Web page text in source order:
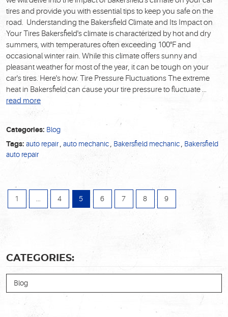
tires and provide you with essential tips to keep you safe on the
road. Understanding the Bakersfield Climate and Its Impact on
Your Tires Bakersfield's climate is characterized by hot and dry
summers, with temperatures often exceeding 100°F and
occasional winter rain. While this climate offers sunny and
pleasant weather for most of the year, it can be tough on your
car's tires. Here's how: Tire Pressure Fluctuations The extreme
heat in Bakersfield can cause your tire pressure to fluctuate ...
read more
Categories: Blog
Tags: auto repair, auto mechanic, Bakersfield mechanic, Bakersfield
auto repair
1 ... 4 5 6 7 8 9
CATEGORIES:
Blog